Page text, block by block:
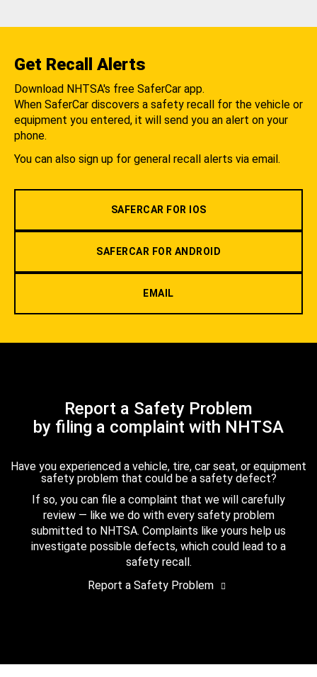
Get Recall Alerts
Download NHTSA's free SaferCar app.
When SaferCar discovers a safety recall for the vehicle or
equipment you entered, it will send you an alert on your
phone.
You can also sign up for general recall alerts via email.
SAFERCAR FOR IOS
SAFERCAR FOR ANDROID
EMAIL
Report a Safety Problem
by filing a complaint with NHTSA
Have you experienced a vehicle, tire, car seat, or equipment
safety problem that could be a safety defect?
If so, you can file a complaint that we will carefully
review — like we do with every safety problem
submitted to NHTSA. Complaints like yours help us
investigate possible defects, which could lead to a
safety recall.
Report a Safety Problem